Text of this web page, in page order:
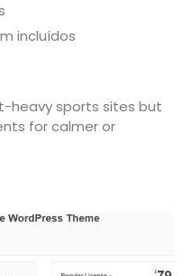
incluídos
heavy sports sites but
for calmer or